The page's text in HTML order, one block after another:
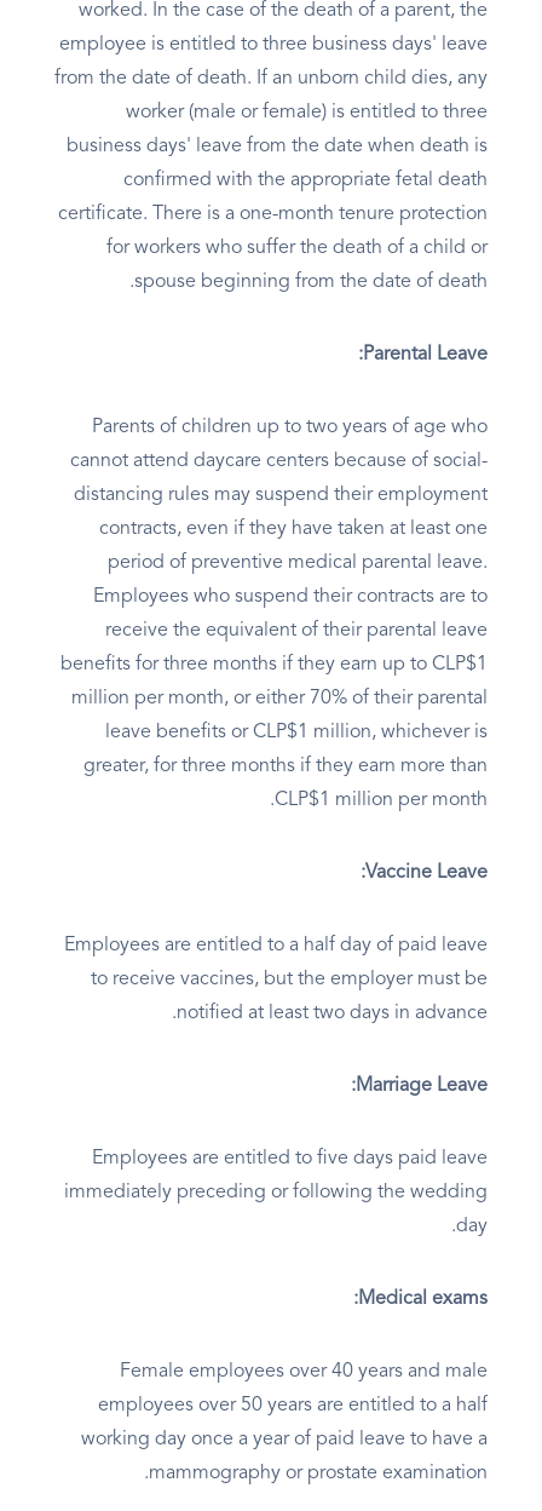
worked. In the case of the death of a parent, the
employee is entitled to three business days' leave
from the date of death. If an unborn child dies, any
worker (male or female) is entitled to three
business days' leave from the date when death is
confirmed with the appropriate fetal death
certificate. There is a one-month tenure protection
for workers who suffer the death of a child or
spouse beginning from the date of death.
Parental Leave:
Parents of children up to two years of age who
cannot attend daycare centers because of social-
distancing rules may suspend their employment
contracts, even if they have taken at least one
period of preventive medical parental leave.
Employees who suspend their contracts are to
receive the equivalent of their parental leave
benefits for three months if they earn up to CLP$1
million per month, or either 70% of their parental
leave benefits or CLP$1 million, whichever is
greater, for three months if they earn more than
CLP$1 million per month.
Vaccine Leave:
Employees are entitled to a half day of paid leave
to receive vaccines, but the employer must be
notified at least two days in advance.
Marriage Leave:
Employees are entitled to five days paid leave
immediately preceding or following the wedding
day.
Medical exams:
Female employees over 40 years and male
employees over 50 years are entitled to a half
working day once a year of paid leave to have a
mammography or prostate examination.